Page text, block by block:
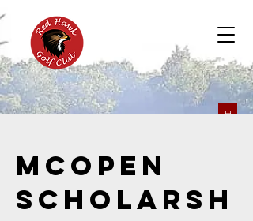
McOpen
Scholarsh